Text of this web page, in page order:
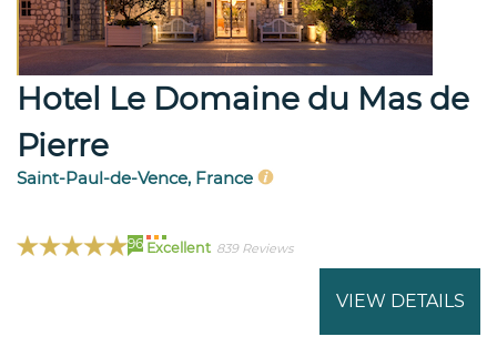
Hotel Le Domaine du Mas de
Pierre
Saint-Paul-de-Vence, France
96 Excellent 839 Reviews
VIEW DETAILS